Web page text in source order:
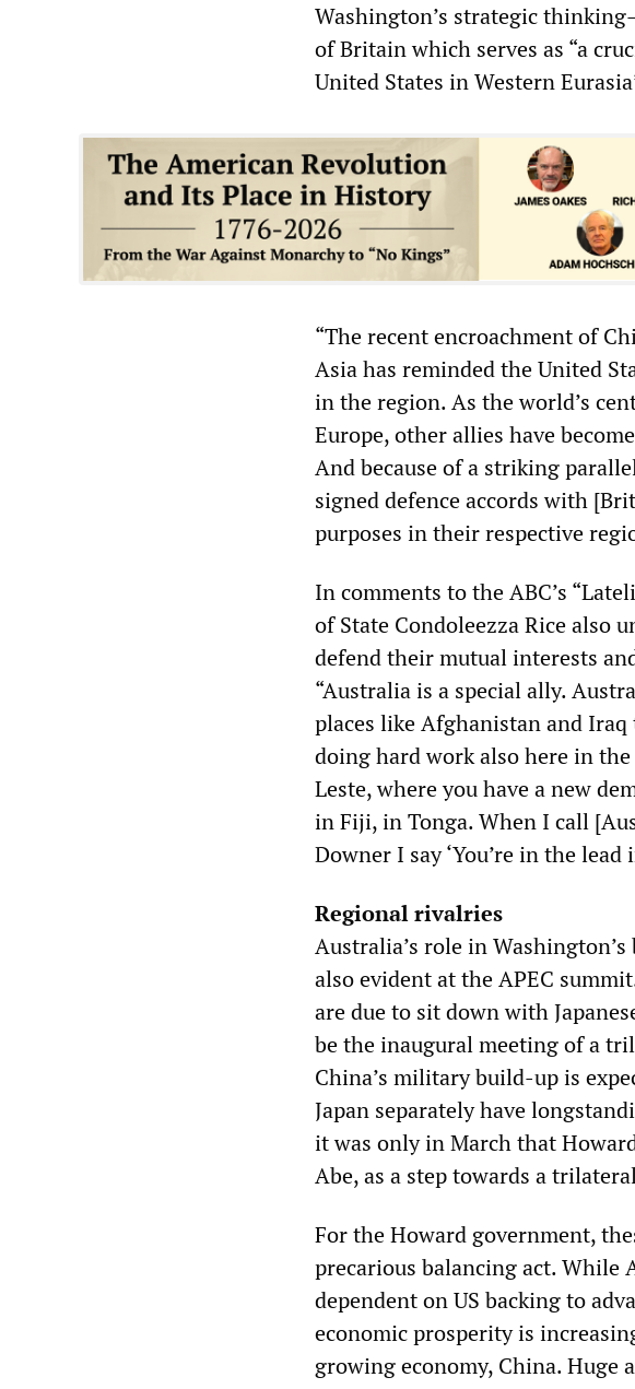
Washington’s strategic
of Britain which serves as “a
United States in Western
“The recent encroachment of
Asia has reminded the United
in the region. As the world’s
Europe, other allies have
And because of a striking
signed defence accords with
purposes in their respective
In comments to the ABC’s
of State Condoleezza Rice also
defend their mutual interests
“Australia is a special ally.
places like Afghanistan and
doing hard work also here in
Leste, where you have a new
in Fiji, in Tonga. When I call
Downer I say ‘You’re in the
Regional rivalries
Australia’s role in
also evident at the APEC
are due to sit down with
be the inaugural meeting of a
China’s military build-up is
Japan separately have
it was only in March that
Abe, as a step towards a
For the Howard government,
precarious balancing act.
dependent on US backing to
economic prosperity is
growing economy, China. Huge